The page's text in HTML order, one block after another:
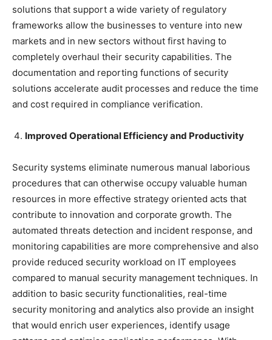
solutions that support a wide variety of regulatory
frameworks allow the businesses to venture into new
markets and in new sectors without first having to
completely overhaul their security capabilities. The
documentation and reporting functions of security
solutions accelerate audit processes and reduce the time
and cost required in compliance verification.
Improved Operational Efficiency and Productivity
Security systems eliminate numerous manual laborious
procedures that can otherwise occupy valuable human
resources in more effective strategy oriented acts that
contribute to innovation and corporate growth. The
automated threats detection and incident response, and
monitoring capabilities are more comprehensive and also
provide reduced security workload on IT employees
compared to manual security management techniques. In
addition to basic security functionalities, real-time
security monitoring and analytics also provide an insight
that would enrich user experiences, identify usage